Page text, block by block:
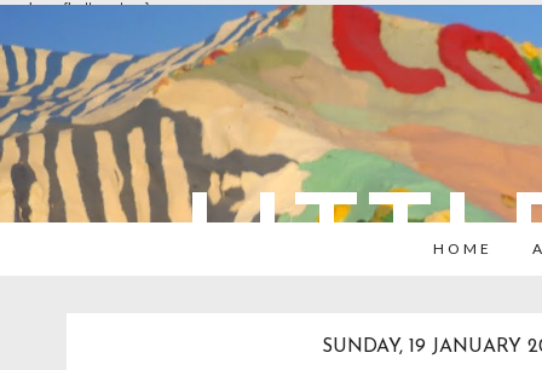
overlays: {bottom: true}
HOME
SUNDAY, 19 JANUARY